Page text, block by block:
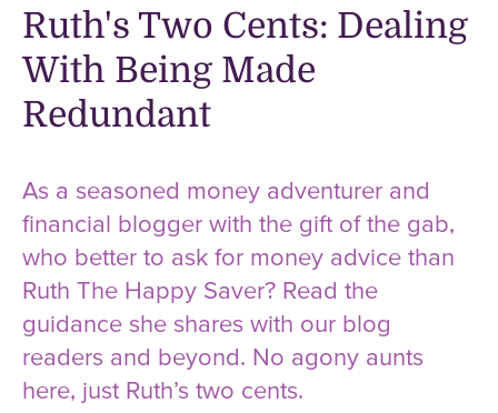
Ruth's Two Cents: Dealing
With Being Made
Redundant
As a seasoned money adventurer and
financial blogger with the gift of the gab,
who better to ask for money advice than
Ruth The Happy Saver? Read the
guidance she shares with our blog
readers and beyond. No agony aunts
here, just Ruth’s two cents.